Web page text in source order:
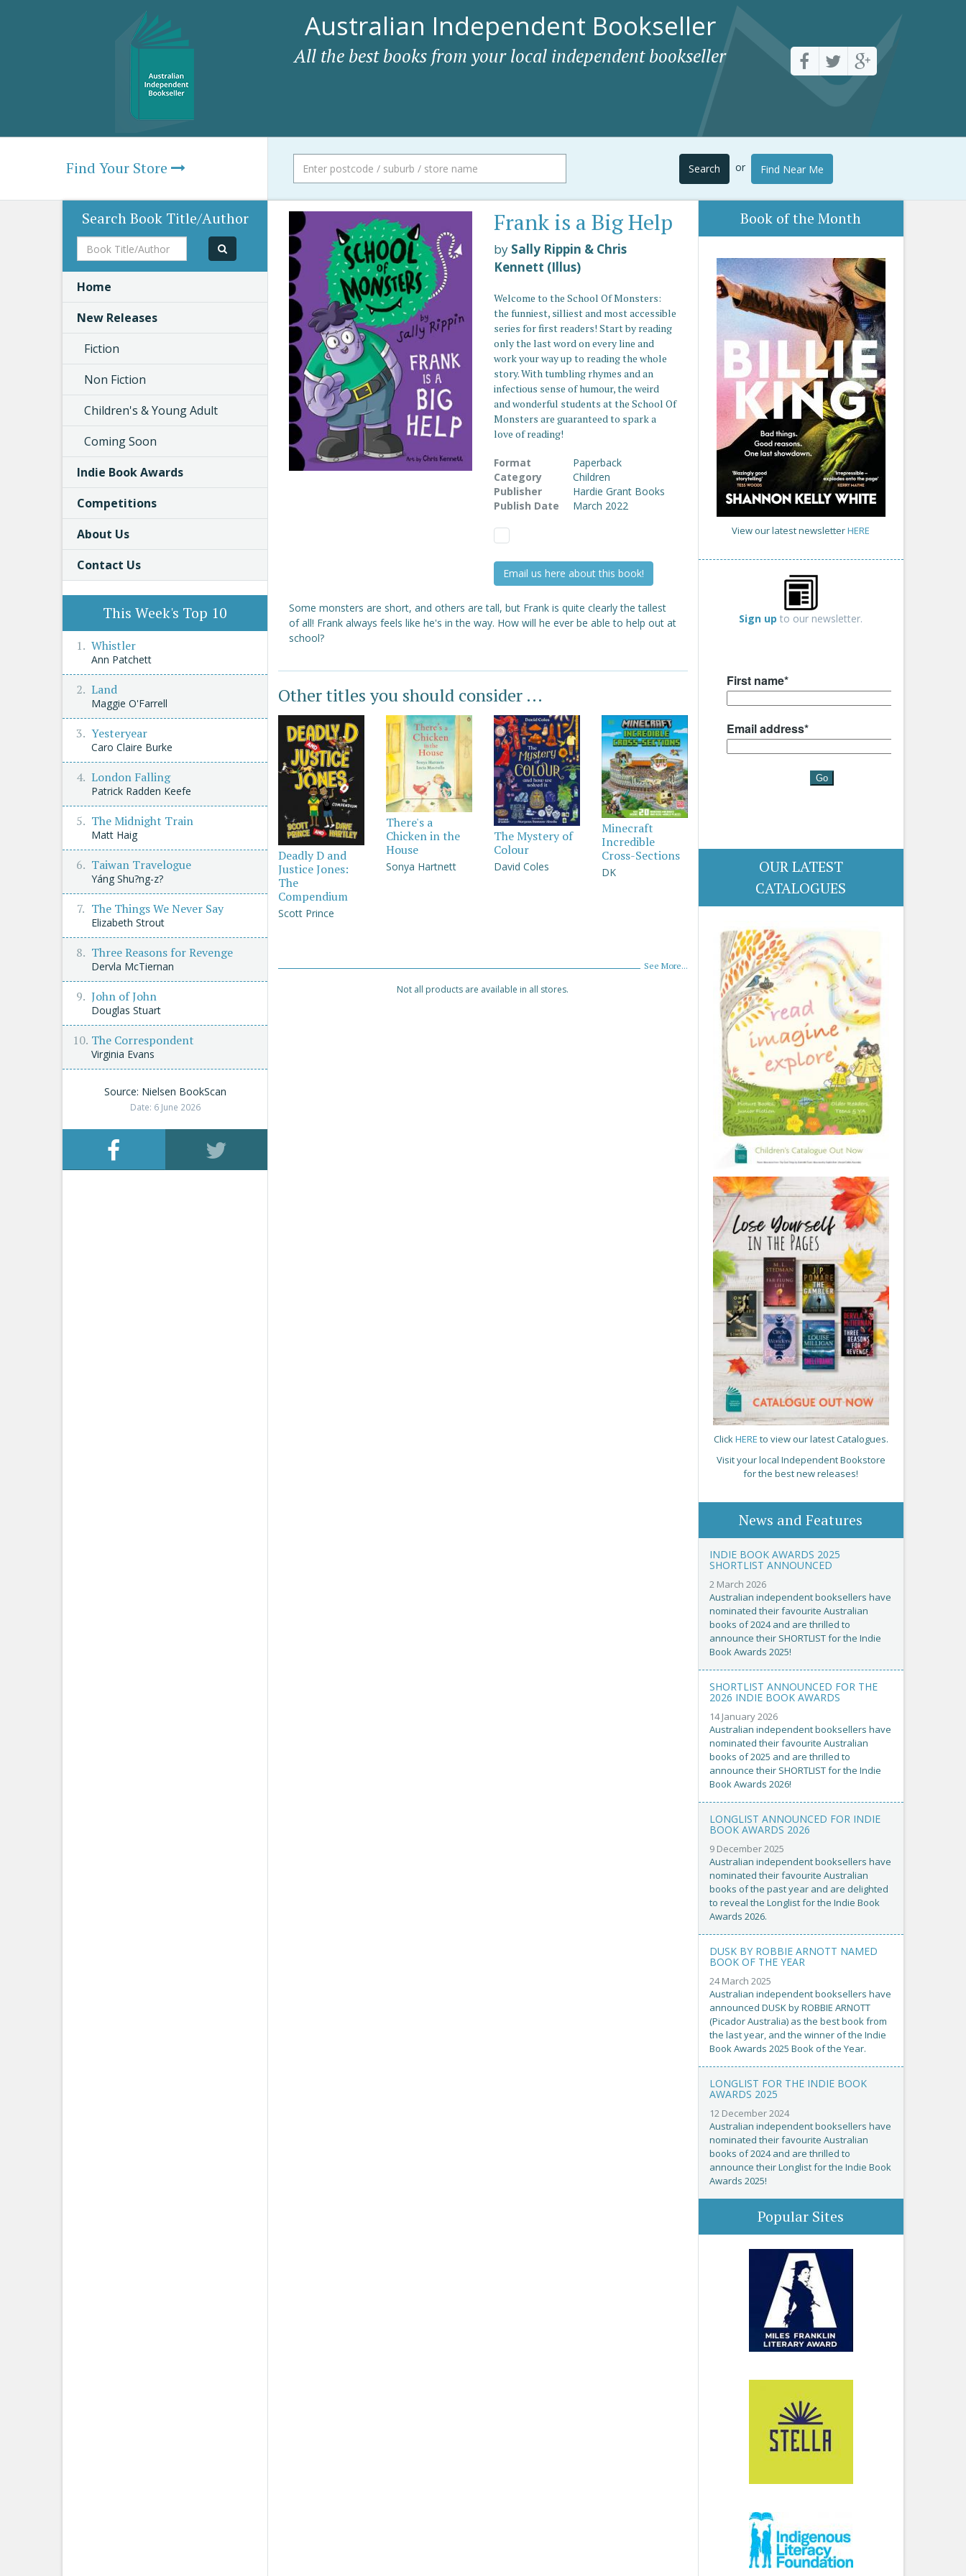
Australian Independent Bookseller
All the best books from your local independent bookseller
Find Your Store Search or Find Near Me
Frank is a Big Help
by Sally Rippin & Chris
Kennett (Illus)
Welcome to the School Of Monsters:
the funniest, silliest and most accessible
series for first readers! Start by reading
only the last word on every line and
work your way up to reading the whole
story. With tumbling rhymes and an
infectious sense of humour, the weird
and wonderful students at the School Of
Monsters are guaranteed to spark a
love of reading!
Format
Paperback
Category
Children
Publisher
Hardie Grant Books
Publish Date
March 2022
Email us here about this book!
Some monsters are short, and others are tall, but Frank is quite clearly the tallest
of all! Frank always feels like he's in the way. How will he ever be able to help out at
school?
Other titles you should consider ...
Deadly D and
Justice Jones:
The
Compendium
Scott Prince
There's a
Chicken in the
House
Sonya Hartnett
The Mystery of
Colour
David Coles
Minecraft
Incredible
Cross-Sections
DK
See More...
Not all products are available in all stores.
Book of the Month
View our latest newsletterHERE
Sign up to our newsletter.
OUR LATEST
CATALOGUES
ClickHERE to view our latest Catalogues.
Visit your local Independent Bookstore
for the best new releases!
News and Features
INDIE BOOK AWARDS 2025
SHORTLIST ANNOUNCED
2 March 2026
Australian independent booksellers have
nominated their favourite Australian
books of 2024 and are thrilled to
announce their SHORTLIST for the Indie
Book Awards 2025!
SHORTLIST ANNOUNCED FOR THE
2026 INDIE BOOK AWARDS
14 January 2026
Australian independent booksellers have
nominated their favourite Australian
books of 2025 and are thrilled to
announce their SHORTLIST for the Indie
Book Awards 2026!
LONGLIST ANNOUNCED FOR INDIE
BOOK AWARDS 2026
9 December 2025
Australian independent booksellers have
nominated their favourite Australian
books of the past year and are delighted
to reveal the Longlist for the Indie Book
Awards 2026.
DUSK BY ROBBIE ARNOTT NAMED
BOOK OF THE YEAR
24 March 2025
Australian independent booksellers have
announced DUSK by ROBBIE ARNOTT
(Picador Australia) as the best book from
the last year, and the winner of the Indie
Book Awards 2025 Book of the Year.
LONGLIST FOR THE INDIE BOOK
AWARDS 2025
12 December 2024
Australian independent booksellers have
nominated their favourite Australian
books of 2024 and are thrilled to
announce their Longlist for the Indie Book
Awards 2025!
Popular Sites
Search Book Title/Author
Book
Title/Author
Home
New Releases
Fiction
Non Fiction
Children's & Young Adult
Coming Soon
Indie Book Awards
Competitions
About Us
Contact Us
This Week's Top 10
Whistler
Ann Patchett
Land
Maggie O'Farrell
Yesteryear
Caro Claire Burke
London Falling
Patrick Radden Keefe
The Midnight Train
Matt Haig
Taiwan Travelogue
Yáng Shu?ng-z?
The Things We Never Say
Elizabeth Strout
Three Reasons for Revenge
Dervla McTiernan
John of John
Douglas Stuart
The Correspondent
Virginia Evans
Source: Nielsen BookScan
Date: 6 June 2026